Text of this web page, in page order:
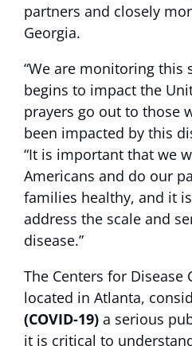
partners and closely
Georgia.
“We are monitoring this
begins to impact the
prayers go out to those
been impacted by this
“It is important that we
Americans and do our
families healthy, and it
address the scale and
disease.”
The Centers for Disease
located in Atlanta,
(COVID-19) a serious
it is critical to